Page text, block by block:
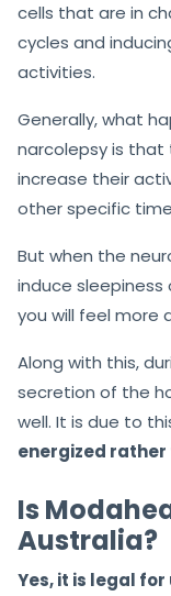
cells that are in
cycles and
activities.
Generally, what
narcolepsy is that
increase their
other specific
But when the
induce
you will feel more
Along with this,
secretion of the
well. It is due to
energized rather
Is
Australia?
Yes, it is legal